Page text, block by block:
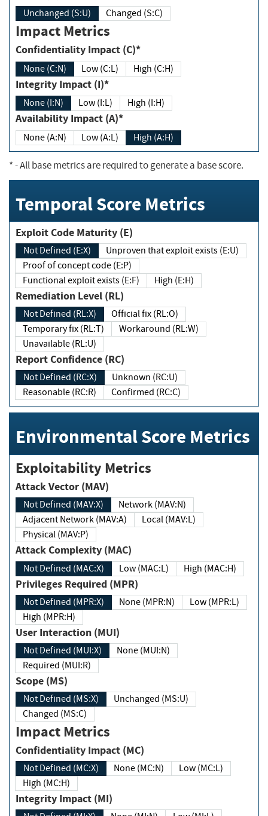
Unchanged (S:U) Changed (S:C)
Impact Metrics
Confidentiality Impact (C)*
None (C:N) Low (C:L) High (C:H)
Integrity Impact (I)*
None (I:N) Low (I:L) High (I:H)
Availability Impact (A)*
None (A:N) Low (A:L) High (A:H)
*- All base metrics are required to generate a base score.
Temporal Score Metrics
Exploit Code Maturity (E)
Not Defined (E:X)
Unproven that exploit exists (E:U)
Proof of concept code (E:P)
Functional exploit exists (E:F)
High (E:H)
Remediation Level (RL)
Not Defined (RL:X)
Official fix (RL:O)
Temporary fix (RL:T)
Workaround (RL:W)
Unavailable (RL:U)
Report Confidence (RC)
Not Defined (RC:X)
Unknown (RC:U)
Reasonable (RC:R)
Confirmed (RC:C)
Environmental Score Metrics
Exploitability Metrics
Attack Vector (MAV)
Not Defined (MAV:X)
Network (MAV:N)
Adjacent Network (MAV:A)
Local (MAV:L)
Physical (MAV:P)
Attack Complexity (MAC)
Not Defined (MAC:X) Low (MAC:L) High (MAC:H)
Privileges Required (MPR)
Not Defined (MPR:X) None (MPR:N)
Low (MPR:L)
High (MPR:H)
User Interaction (MUI)
Not Defined (MUI:X)
None (MUI:N)
Required (MUI:R)
Scope (MS)
Not Defined (MS:X)
Unchanged (MS:U)
Changed (MS:C)
Impact Metrics
Confidentiality Impact (MC)
Not Defined (MC:X) None (MC:N)
Low (MC:L)
High (MC:H)
Integrity Impact (MI)